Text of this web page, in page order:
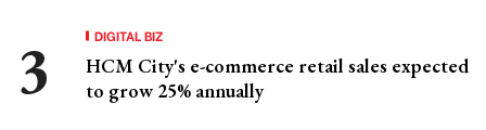
DIGITAL BIZ
HCM City's e-commerce retail sales expected
to grow 25% annually